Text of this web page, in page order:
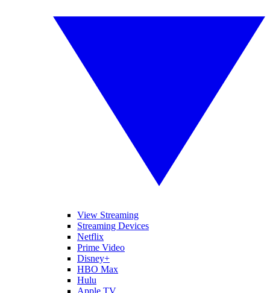
View Streaming
Streaming Devices
Netflix
Prime Video
Disney+
HBO Max
Hulu
Apple TV